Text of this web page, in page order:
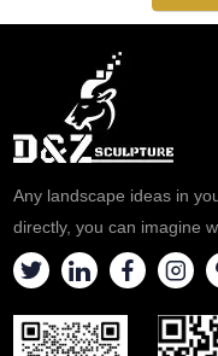
Any landscape ideas in
directly, you can imagine